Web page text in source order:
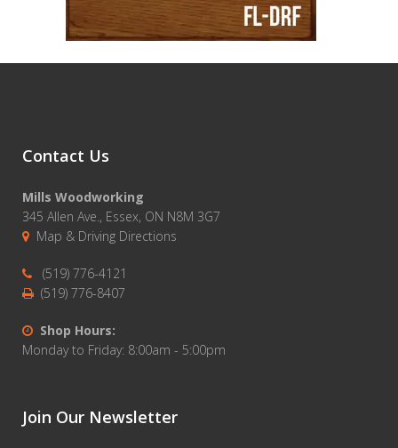
Contact Us
Mills Woodworking
345 Allen Ave., Essex, ON N8M 3G7
Map & Driving Directions
(519) 776-4121
(519) 776-8407
Shop Hours:
Monday to Friday: 8:00am - 5:00pm
Join Our Newsletter